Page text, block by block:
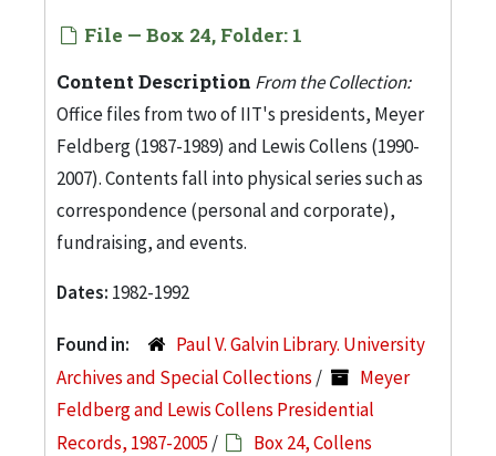
File — Box 24, Folder: 1
Content Description From the Collection:
Office files from two of IIT's presidents, Meyer
Feldberg (1987-1989) and Lewis Collens (1990-
2007). Contents fall into physical series such as
correspondence (personal and corporate),
fundraising, and events.
Dates: 1982-1992
Found in:
Paul V. Galvin Library. University
Archives and Special Collections /
Meyer
Feldberg and Lewis Collens Presidential
Records, 1987-2005 /
Box 24, Collens